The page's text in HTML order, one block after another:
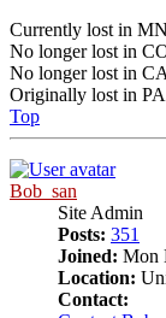
Currently lost in MN
No longer lost in
No longer lost in CA
Originally lost in PA
Top
Bob_san
Site Admin
Posts: 351
Joined: Mon
Location:
Contact: